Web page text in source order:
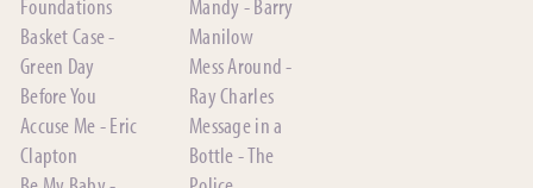
Basket Case -
Green Day
Before You
Accuse Me - Eric
Clapton
Manilow
Mess Around -
Ray Charles
Message in a
Bottle - The